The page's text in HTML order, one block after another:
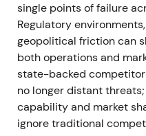
The market narrative
execution
long-term growth, but
aerostructure
near-term concern.[1],
The stock traded in a
single points of failure
Regulatory
geopolitical friction can
both operations and
state-backed
no longer distant
capability and market
ignore traditional